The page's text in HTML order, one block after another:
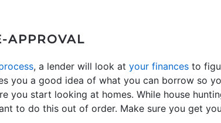
APPROVAL
, a lender will look at your finances to
you a good idea of what you can borrow so
you start looking at homes. While house
to do this out of order. Make sure you get